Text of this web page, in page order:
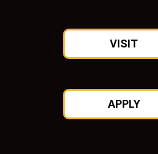
VISIT
APPLY